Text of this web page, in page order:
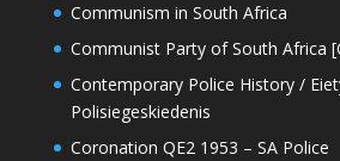
Communism in South Africa
Communist Party of South Africa
Contemporary Police History /
Polisiegeskiedenis
Coronation QE2 1953 – SA Police